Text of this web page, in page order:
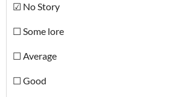
☑ No Story
☐ Some lore
☐ Average
☐ Good